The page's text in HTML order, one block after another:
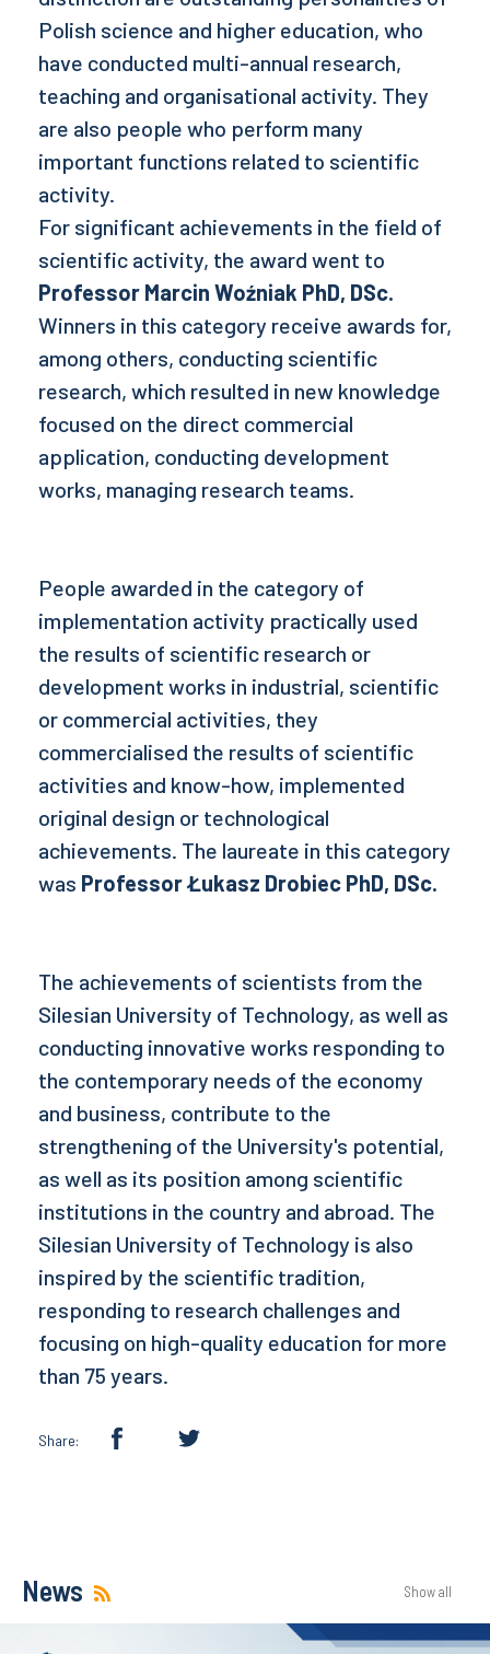
Polish science and higher education, who
have conducted multi-annual research,
teaching and organisational activity. They
are also people who perform many
important functions related to scientific
activity.
For significant achievements in the field of
scientific activity, the award went to
Professor Marcin Woźniak PhD, DSc.
Winners in this category receive awards for,
among others, conducting scientific
research, which resulted in new knowledge
focused on the direct commercial
application, conducting development
works, managing research teams.
People awarded in the category of
implementation activity practically used
the results of scientific research or
development works in industrial, scientific
or commercial activities, they
commercialised the results of scientific
activities and know-how, implemented
original design or technological
achievements. The laureate in this category
was Professor Łukasz Drobiec PhD, DSc.
The achievements of scientists from the
Silesian University of Technology, as well as
conducting innovative works responding to
the contemporary needs of the economy
and business, contribute to the
strengthening of the University's potential,
as well as its position among scientific
institutions in the country and abroad. The
Silesian University of Technology is also
inspired by the scientific tradition,
responding to research challenges and
focusing on high-quality education for more
than 75 years.
Share:
News Show all